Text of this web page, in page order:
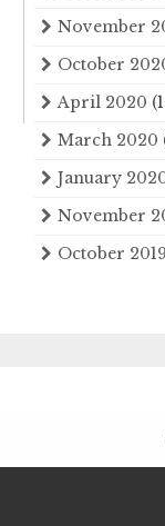
November
October
April 2020
March 2020
January
November
October 2019